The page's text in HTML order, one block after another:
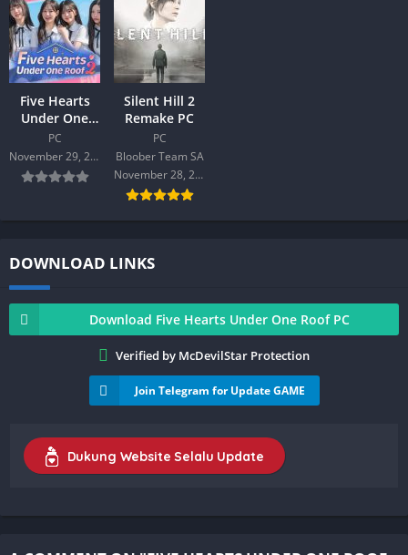
Five Hearts
Under One
Roof season2
PC
PC
November 29, 2025
Silent Hill 2
Remake PC
PC
Bloober Team SA
November 28, 2024
DOWNLOAD LINKS
Download Five Hearts Under One Roof PC
Verified by McDevilStar Protection
Join Telegram for Update GAME
Dukung Website Selalu Update